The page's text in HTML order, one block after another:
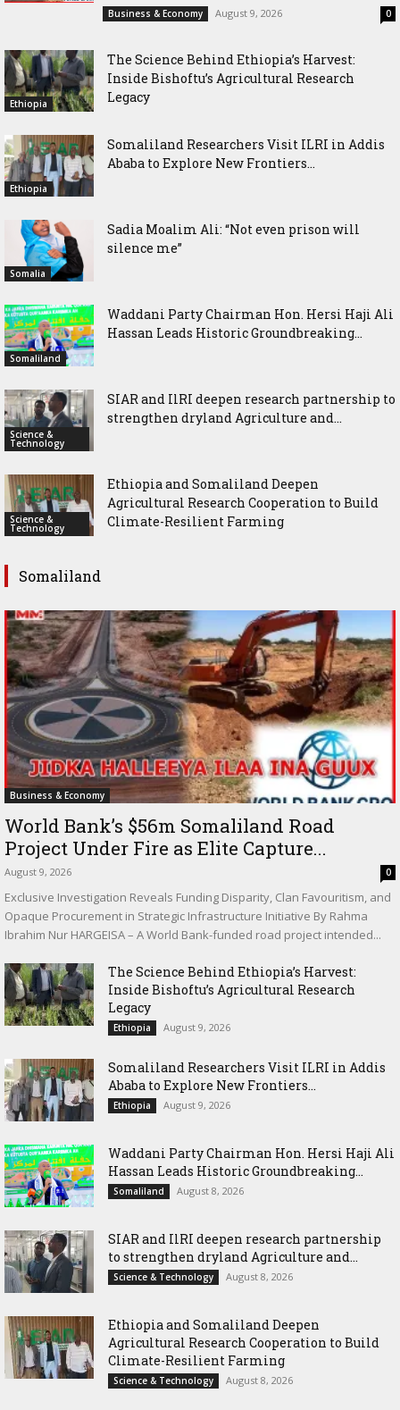
Business & Economy August 9, 2026 0
Ethiopia
The Science Behind Ethiopia’s Harvest:
Inside Bishoftu’s Agricultural Research
Legacy
Ethiopia
Somaliland Researchers Visit ILRI in Addis
Ababa to Explore New Frontiers...
Somalia
Sadia Moalim Ali: “Not even prison will
silence me”
Somaliland
Waddani Party Chairman Hon. Hersi Haji Ali
Hassan Leads Historic Groundbreaking...
Science &
Technology
SIAR and IlRI deepen research partnership to
strengthen dryland Agriculture and...
Science &
Technology
Ethiopia and Somaliland Deepen
Agricultural Research Cooperation to Build
Climate-Resilient Farming
Somaliland
Business & Economy
World Bank’s $56m Somaliland Road
Project Under Fire as Elite Capture...
August 9, 2026 0
Exclusive Investigation Reveals Funding Disparity, Clan Favouritism, and
Opaque Procurement in Strategic Infrastructure Initiative By Rahma
Ibrahim Nur HARGEISA – A World Bank-funded road project intended...
The Science Behind Ethiopia’s Harvest:
Inside Bishoftu’s Agricultural Research
Legacy
Ethiopia August 9, 2026
Somaliland Researchers Visit ILRI in Addis
Ababa to Explore New Frontiers...
Ethiopia August 9, 2026
Waddani Party Chairman Hon. Hersi Haji Ali
Hassan Leads Historic Groundbreaking...
Somaliland August 8, 2026
SIAR and IlRI deepen research partnership
to strengthen dryland Agriculture and...
Science & Technology August 8, 2026
Ethiopia and Somaliland Deepen
Agricultural Research Cooperation to Build
Climate-Resilient Farming
Science & Technology August 8, 2026